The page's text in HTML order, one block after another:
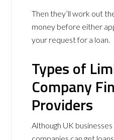
Then they’ll work out
money before either
your request for a loan.
Types of
Company
Providers
Although UK